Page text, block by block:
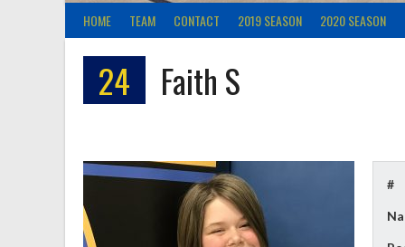
HOME TEAM CONTACT 2019 SEASON 2020 SEASON
24 Faith S
#